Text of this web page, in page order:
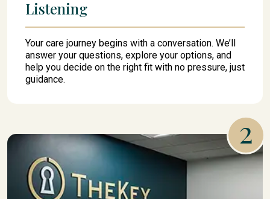
Listening
Your care journey begins with a conversation. We’ll
answer your questions, explore your options, and
help you decide on the right fit with no pressure, just
guidance.
2